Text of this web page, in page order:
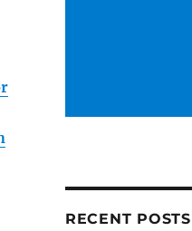
RECENT POSTS